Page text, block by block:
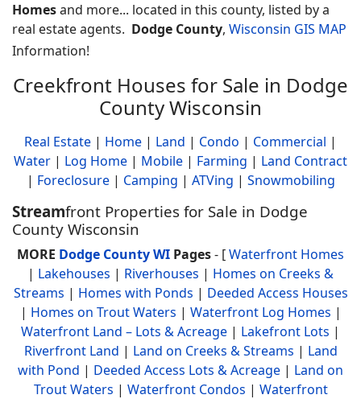
Homesand more... located in this county, listed by a
real estate agents. Dodge County, Wisconsin GIS MAP
Information!
Creekfront Houses for Sale in Dodge
County Wisconsin
Real Estate | Home | Land | Condo | Commercial |
Water | Log Home | Mobile | Farming | Land Contract
| Foreclosure| Camping | ATVing | Snowmobiling
Streamfront Properties for Sale in Dodge
County Wisconsin
MORE Dodge County WI Pages- [Waterfront Homes
| Lakehouses | Riverhouses | Homes on Creeks &
Streams | Homes with Ponds | Deeded Access Houses
| Homes on Trout Waters | Waterfront Log Homes |
Waterfront Land – Lots & Acreage | Lakefront Lots |
Riverfront Land | Land on Creeks & Streams | Land
with Pond | Deeded Access Lots & Acreage | Land on
Trout Waters | Waterfront Condos | Waterfront